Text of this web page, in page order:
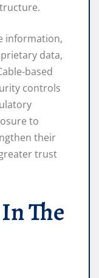
information,
data,
based
controls
to
their
trust
The